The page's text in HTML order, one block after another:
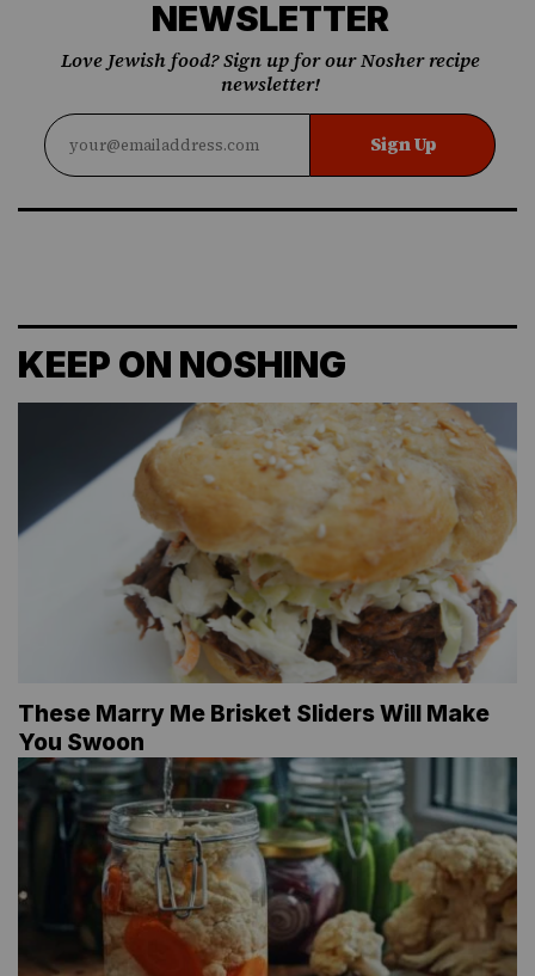
NEWSLETTER
Love Jewish food? Sign up for our Nosher recipe
newsletter!
Sign Up
KEEP ON NOSHING
These Marry Me Brisket Sliders Will Make
You Swoon